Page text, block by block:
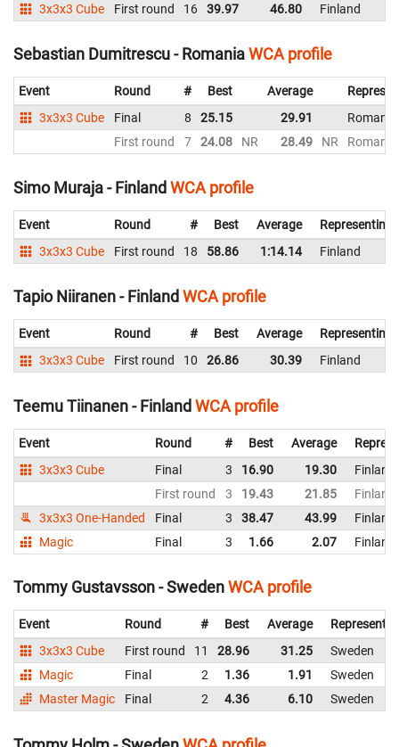
3x3x3 Cube
First round 16 39.97 46.80 Finland
Sebastian Dumitrescu - RomaniaWCA profile
Event Round # Best Average
3x3x3 Cube
Final 8 25.15 29.91
Romania
First round
7 24.08 NR 28.49 NR Romania
Simo Muraja - Finland WCA profile
Event Round # Best Average
Representing
3x3x3 Cube
First round 18 58.86 1:14.14 Finland
Tapio Niiranen - Finland WCA profile
Event Round # Best Average
Representing
3x3x3 Cube
First round 10 26.86 30.39 Finland
Teemu Tiinanen - FinlandWCA profile
Event Round # Best Average
3x3x3 Cube
Final 3 16.90 19.30
Finland
First round
3 19.43 21.85
Finland
3x3x3 One-Handed
Final 3 38.47 43.99
Finland
Magic
Final 3 1.66 2.07 Finland
Tommy Gustavsson - SwedenWCA profile
Event Round # Best Average
3x3x3 Cube
First round 11 28.96 31.25
Sweden
Magic
Final 2 1.36 1.91
Sweden
Master Magic
Final 2 4.36 6.10 Sweden